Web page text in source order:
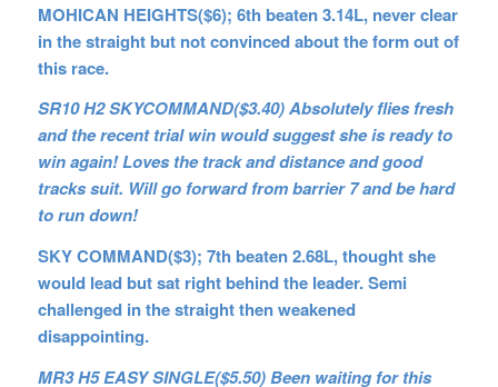
MOHICAN HEIGHTS($6); 6th beaten 3.14L, never clear
in the straight but not convinced about the form out of
this race.
SR10 H2 SKYCOMMAND($3.40) Absolutely flies fresh
and the recent trial win would suggest she is ready to
win again! Loves the track and distance and good
tracks suit. Will go forward from barrier 7 and be hard
to run down!
SKY COMMAND($3); 7th beaten 2.68L, thought she
would lead but sat right behind the leader. Semi
challenged in the straight then weakened
disappointing.
MR3 H5 EASY SINGLE($5.50) Been waiting for this